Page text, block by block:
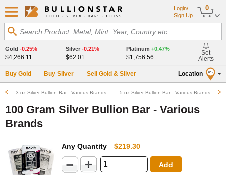
0
Login/
Sign Up
Search Product, Metal, Mint, Year, Country etc.
Gold -0.25%
$4,266.11
Silver -0.21%
$62.01
Platinum +0.47%
$1,756.56
Set
Alerts
Buy Gold Buy Silver Sell Gold & Silver Location US
3 oz Silver Bullion Bar - Various Brands 5 oz Silver Bullion Bar - Various Brands
100 Gram Silver Bullion Bar - Various
Brands
Any Quantity $219.30
Add